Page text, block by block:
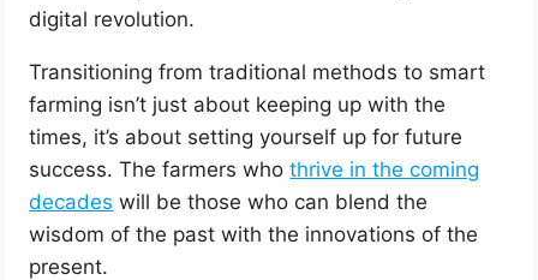
digital revolution.
Transitioning from traditional methods to smart
farming isn’t just about keeping up with the
times, it’s about setting yourself up for future
success. The farmers whothrive in the coming
decades will be those who can blend the
wisdom of the past with the innovations of the
present.